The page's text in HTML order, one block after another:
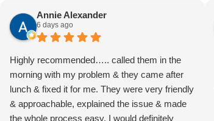
Annie Alexander
6 days ago
Highly recommended….. called them in the
morning with my problem & they came after
lunch & fixed it for me. They were very friendly
& approachable, explained the issue & made
the whole process easy. I would definitely